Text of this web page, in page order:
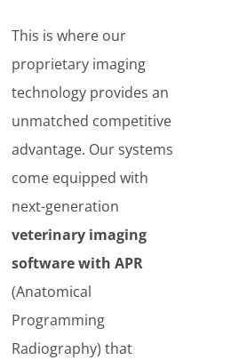
This is where our
proprietary imaging
technology provides an
unmatched competitive
advantage. Our systems
come equipped with
next-generation
veterinary imaging
software with APR
(Anatomical
Programming
Radiography) that